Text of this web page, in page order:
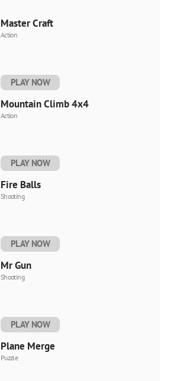
Master Craft
Action
PLAY NOW
Mountain Climb 4x4
Action
PLAY NOW
Fire Balls
Shooting
PLAY NOW
Mr Gun
Shooting
PLAY NOW
Plane Merge
Puzzle